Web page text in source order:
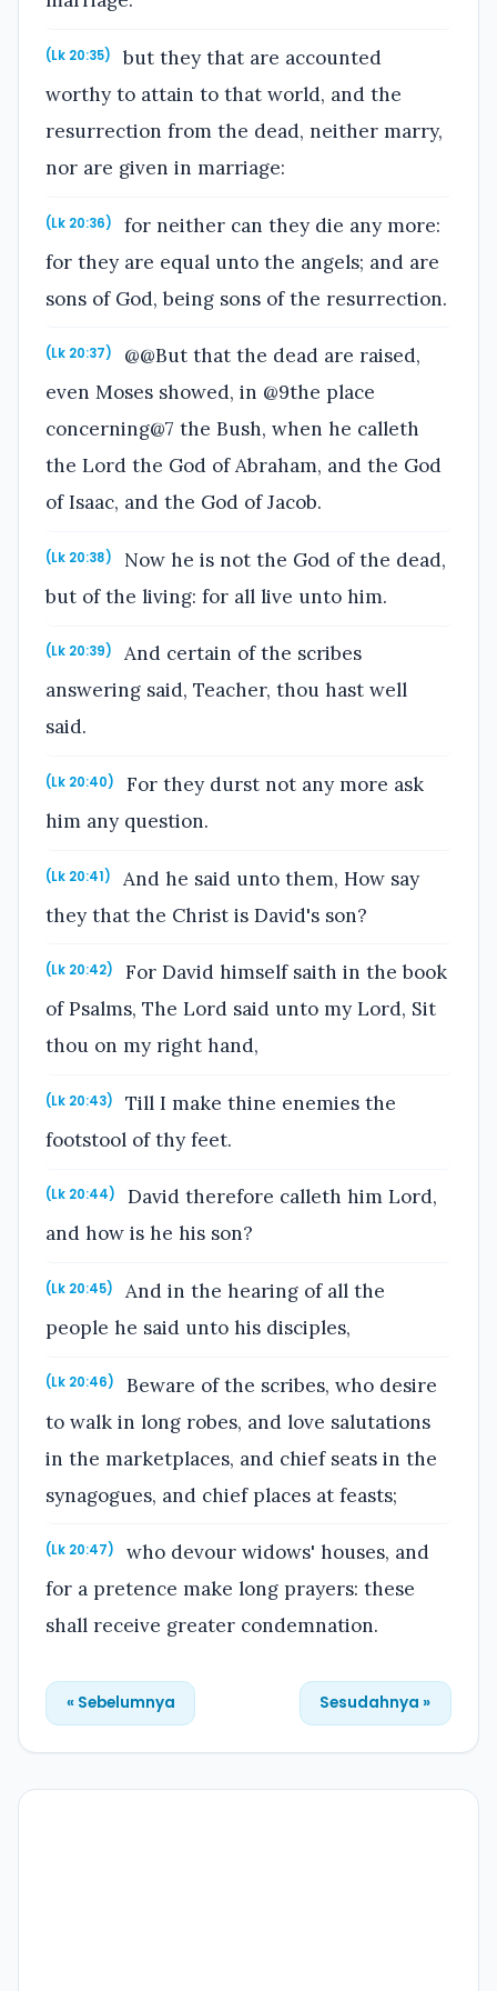
(Lk 20:35)
but they that are accounted
worthy to attain to that world, and the
resurrection from the dead, neither marry,
nor are given in marriage:
(Lk 20:36)
for neither can they die any more:
for they are equal unto the angels; and are
sons of God, being sons of the resurrection.
(Lk 20:37)
@@But that the dead are raised,
even Moses showed, in @9the place
concerning@7 the Bush, when he calleth
the Lord the God of Abraham, and the God
of Isaac, and the God of Jacob.
(Lk 20:38)
Now he is not the God of the dead,
but of the living: for all live unto him.
(Lk 20:39)
And certain of the scribes
answering said, Teacher, thou hast well
said.
(Lk 20:40)
For they durst not any more ask
him any question.
(Lk 20:41)
And he said unto them, How say
they that the Christ is David's son?
(Lk 20:42)
For David himself saith in the book
of Psalms, The Lord said unto my Lord, Sit
thou on my right hand,
(Lk 20:43)
Till I make thine enemies the
footstool of thy feet.
(Lk 20:44)
David therefore calleth him Lord,
and how is he his son?
(Lk 20:45)
And in the hearing of all the
people he said unto his disciples,
(Lk 20:46)
Beware of the scribes, who desire
to walk in long robes, and love salutations
in the marketplaces, and chief seats in the
synagogues, and chief places at feasts;
(Lk 20:47)
who devour widows' houses, and
for a pretence make long prayers: these
shall receive greater condemnation.
« Sebelumnya Sesudahnya »